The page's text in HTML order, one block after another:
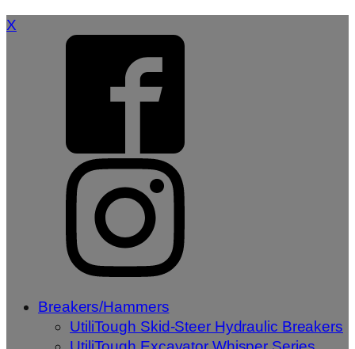
X
Breakers/Hammers
UtiliTough Skid-Steer Hydraulic Breakers